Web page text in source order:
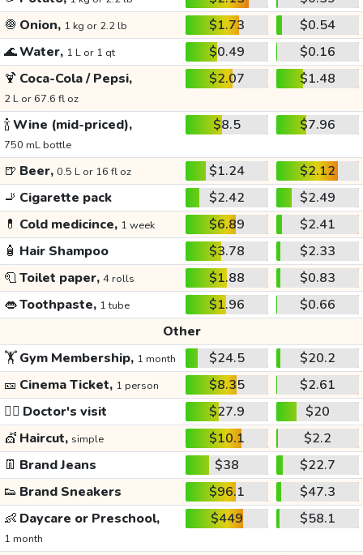
🧅 Onion, 1 kg or 2.2 lb $1.73
$0.54
🌊Water, 1 L or 1 qt $0.49
$0.16
🍹 Coca-Cola / Pepsi,
2 L or 67.6 fl oz
$2.07 $1.48
🍾Wine (mid-priced),
750 mL bottle
$8.5 $7.96
🍺 Beer, 0.5 L or 16 fl oz $1.24
$2.12
🚬 Cigarette pack $2.42
$2.49
💊 Cold medicince, 1 week $6.89
$2.41
🧴 Hair Shampoo $3.78
$2.33
🧻Toilet paper, 4 rolls $1.88
$0.83
👄Toothpaste, 1 tube $1.96
$0.66
Other
🏋️Gym Membership, 1 month $24.5
$20.2
🎫 Cinema Ticket, 1 person $8.35
$2.61
👩‍⚕️ Doctor's visit $27.9
$20
💇 Haircut, simple $10.1
$2.2
👖 Brand Jeans $38
$22.7
👟 Brand Sneakers $96.1
$47.3
👶 Daycare or Preschool,
1 month
$449 $58.1